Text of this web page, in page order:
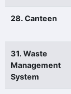
28. Canteen
31. Waste
Management
System